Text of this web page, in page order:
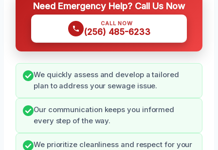
Need Emergency Help? Call Us Now
CALL NOW
(256) 485-6233
We quickly assess and develop a tailored
plan to address your sewage issue.
Our communication keeps you informed
every step of the way.
We prioritize cleanliness and respect for your